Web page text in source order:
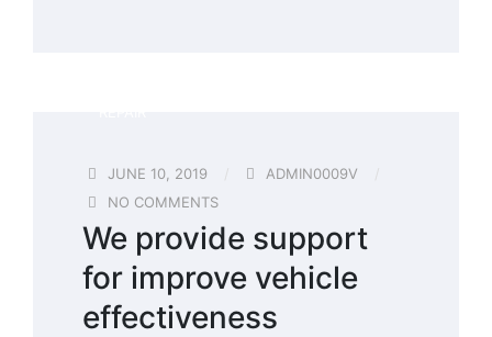
JUNE 10, 2019
ADMIN0009V
NO COMMENTS
We provide support
for improve vehicle
effectiveness